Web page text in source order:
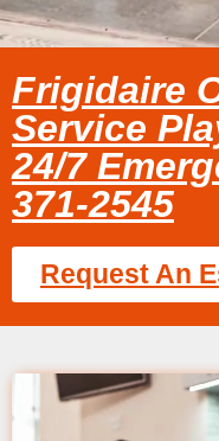
Frigidaire
Service
24/7
371-2545
Request An